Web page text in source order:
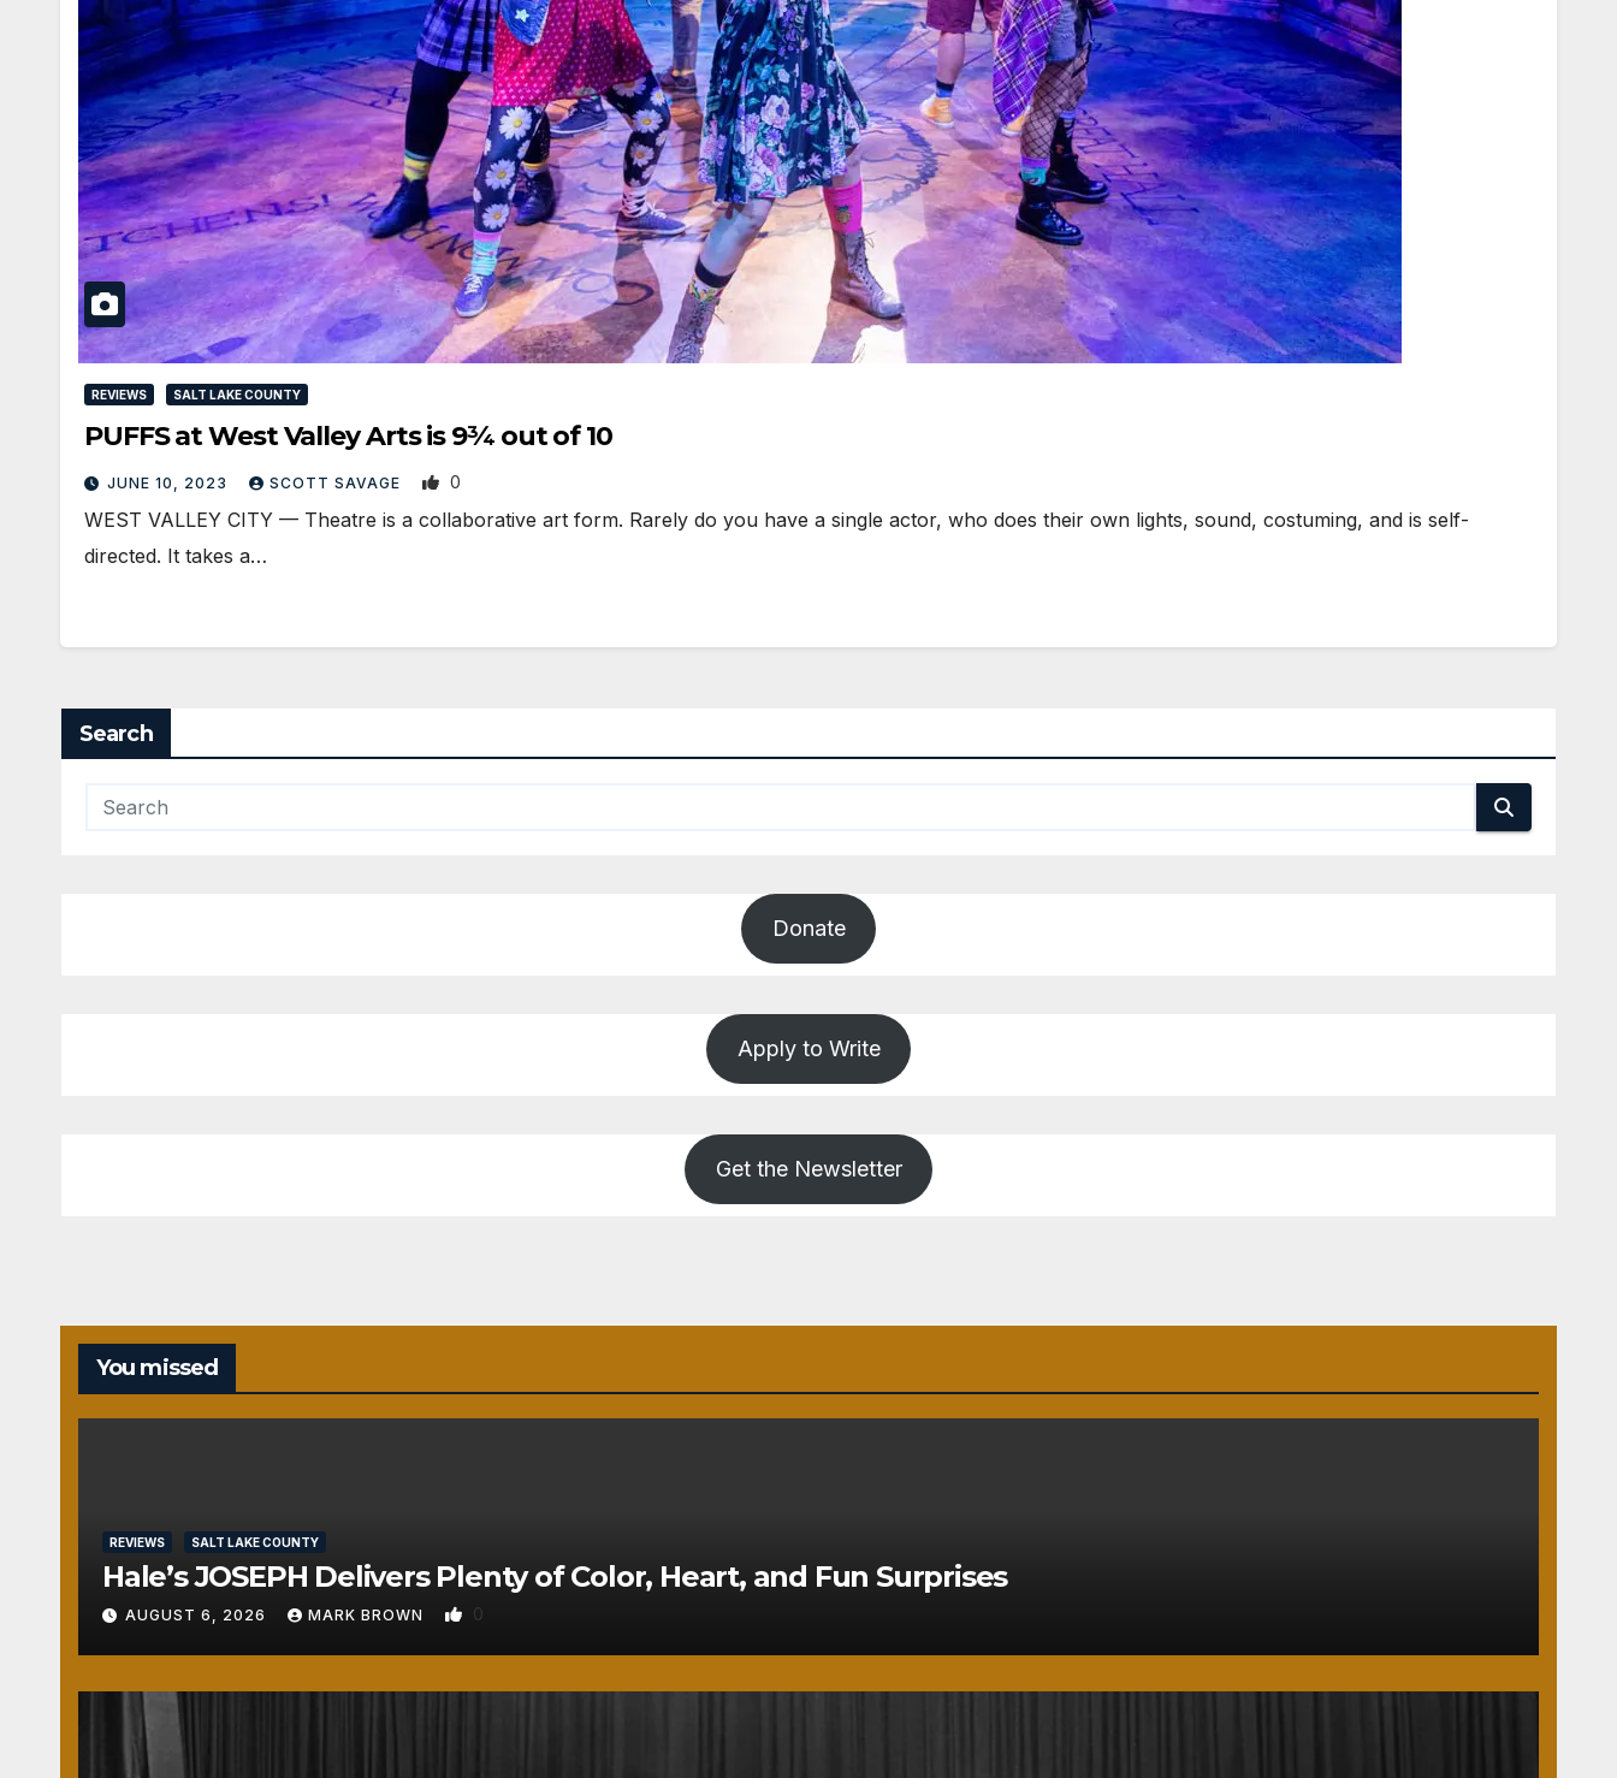
REVIEWS SALT LAKE COUNTY
PUFFS at West Valley Arts is 9¾ out of 10
JUNE 10, 2023 SCOTT SAVAGE 0
WEST VALLEY CITY — Theatre is a collaborative art form. Rarely do you have a single actor, who does their own lights, sound, costuming, and is self-
directed. It takes a…
Search
Donate
Apply to Write
Get the Newsletter
You missed
REVIEWS SALT LAKE COUNTY
Hale’s JOSEPH Delivers Plenty of Color, Heart, and Fun Surprises
AUGUST 6, 2026 MARK BROWN 0